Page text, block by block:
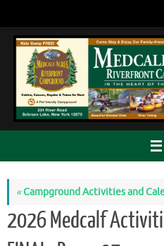
content
«Campground Activities and
2026 Medcalf